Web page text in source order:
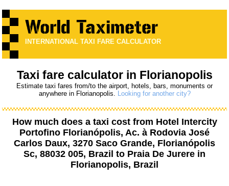
INTERNATIONAL TAXI FARE CALCULATOR
Taxi fare calculator in Florianopolis
Estimate taxi fares from/to the airport, hotels, bars, monuments or
anywhere in Florianopolis. Looking for another city?
How much does a taxi cost from Hotel Intercity
Portofino Florianópolis, Ac. à Rodovia José
Carlos Daux, 3270 Saco Grande, Florianópolis
Sc, 88032 005, Brazil to Praia De Jurere in
Florianopolis, Brazil